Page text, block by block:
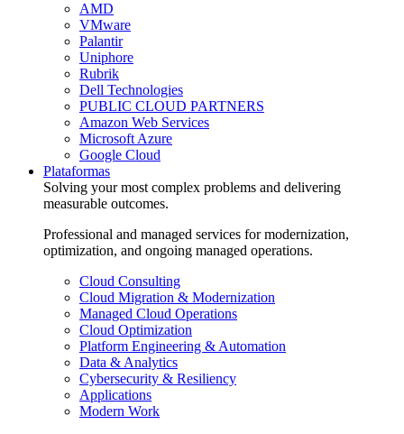
AMD
VMware
Palantir
Uniphore
Rubrik
Dell Technologies
PUBLIC CLOUD PARTNERS
Amazon Web Services
Microsoft Azure
Google Cloud
Plataformas
Solving your most complex problems and delivering
measurable outcomes.
Professional and managed services for modernization,
optimization, and ongoing managed operations.
Cloud Consulting
Cloud Migration & Modernization
Managed Cloud Operations
Cloud Optimization
Platform Engineering & Automation
Data & Analytics
Cybersecurity & Resiliency
Applications
Modern Work